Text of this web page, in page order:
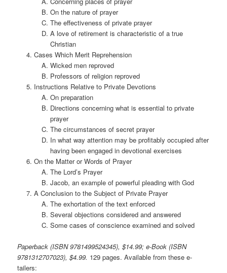
On the nature of prayer
The effectiveness of private prayer
A love of retirement is characteristic of a true
Christian
Cases Which Merit Reprehension
Wicked men reproved
Professors of religion reproved
Instructions Relative to Private Devotions
On preparation
Directions concerning what is essential to private
prayer
The circumstances of secret prayer
In what way attention may be profitably occupied after
having been engaged in devotional exercises
On the Matter or Words of Prayer
The Lord’s Prayer
Jacob, an example of powerful pleading with God
A Conclusion to the Subject of Private Prayer
The exhortation of the text enforced
Several objections considered and answered
Some cases of conscience examined and solved
Paperback (ISBN 9781499524345), $14.99; e-Book (ISBN
9781312707023), $4.99. 129 pages. Available from these e-
tailers: